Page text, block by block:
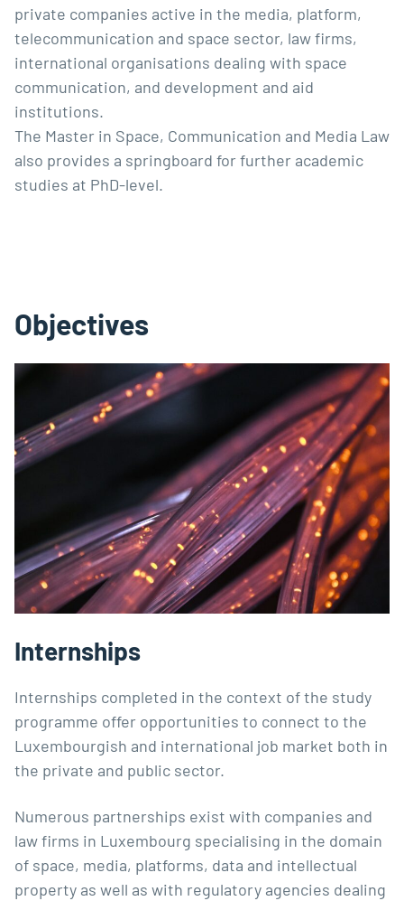
private companies active in the media, platform,
telecommunication and space sector, law firms,
international organisations dealing with space
communication, and development and aid
institutions.
The Master in Space, Communication and Media Law
also provides a springboard for further academic
studies at PhD-level.
Objectives
Internships
Internships completed in the context of the study
programme offer opportunities to connect to the
Luxembourgish and international job market both in
the private and public sector.
Numerous partnerships exist with companies and
law firms in Luxembourg specialising in the domain
of space, media, platforms, data and intellectual
property as well as with regulatory agencies dealing